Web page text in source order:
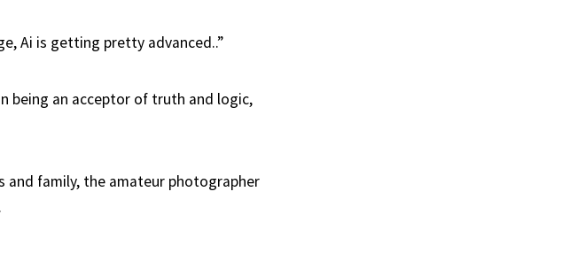
Ai is getting pretty advanced..”
being an acceptor of truth and logic,
and family, the amateur photographer